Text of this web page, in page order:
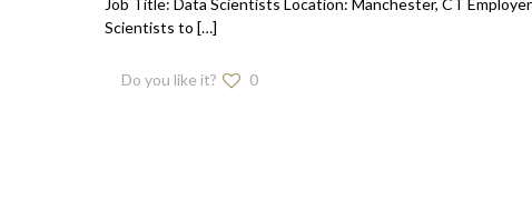
Job Title: Data Scientists Location: Manchester, CT
Scientists to […]
Do you like it? 0